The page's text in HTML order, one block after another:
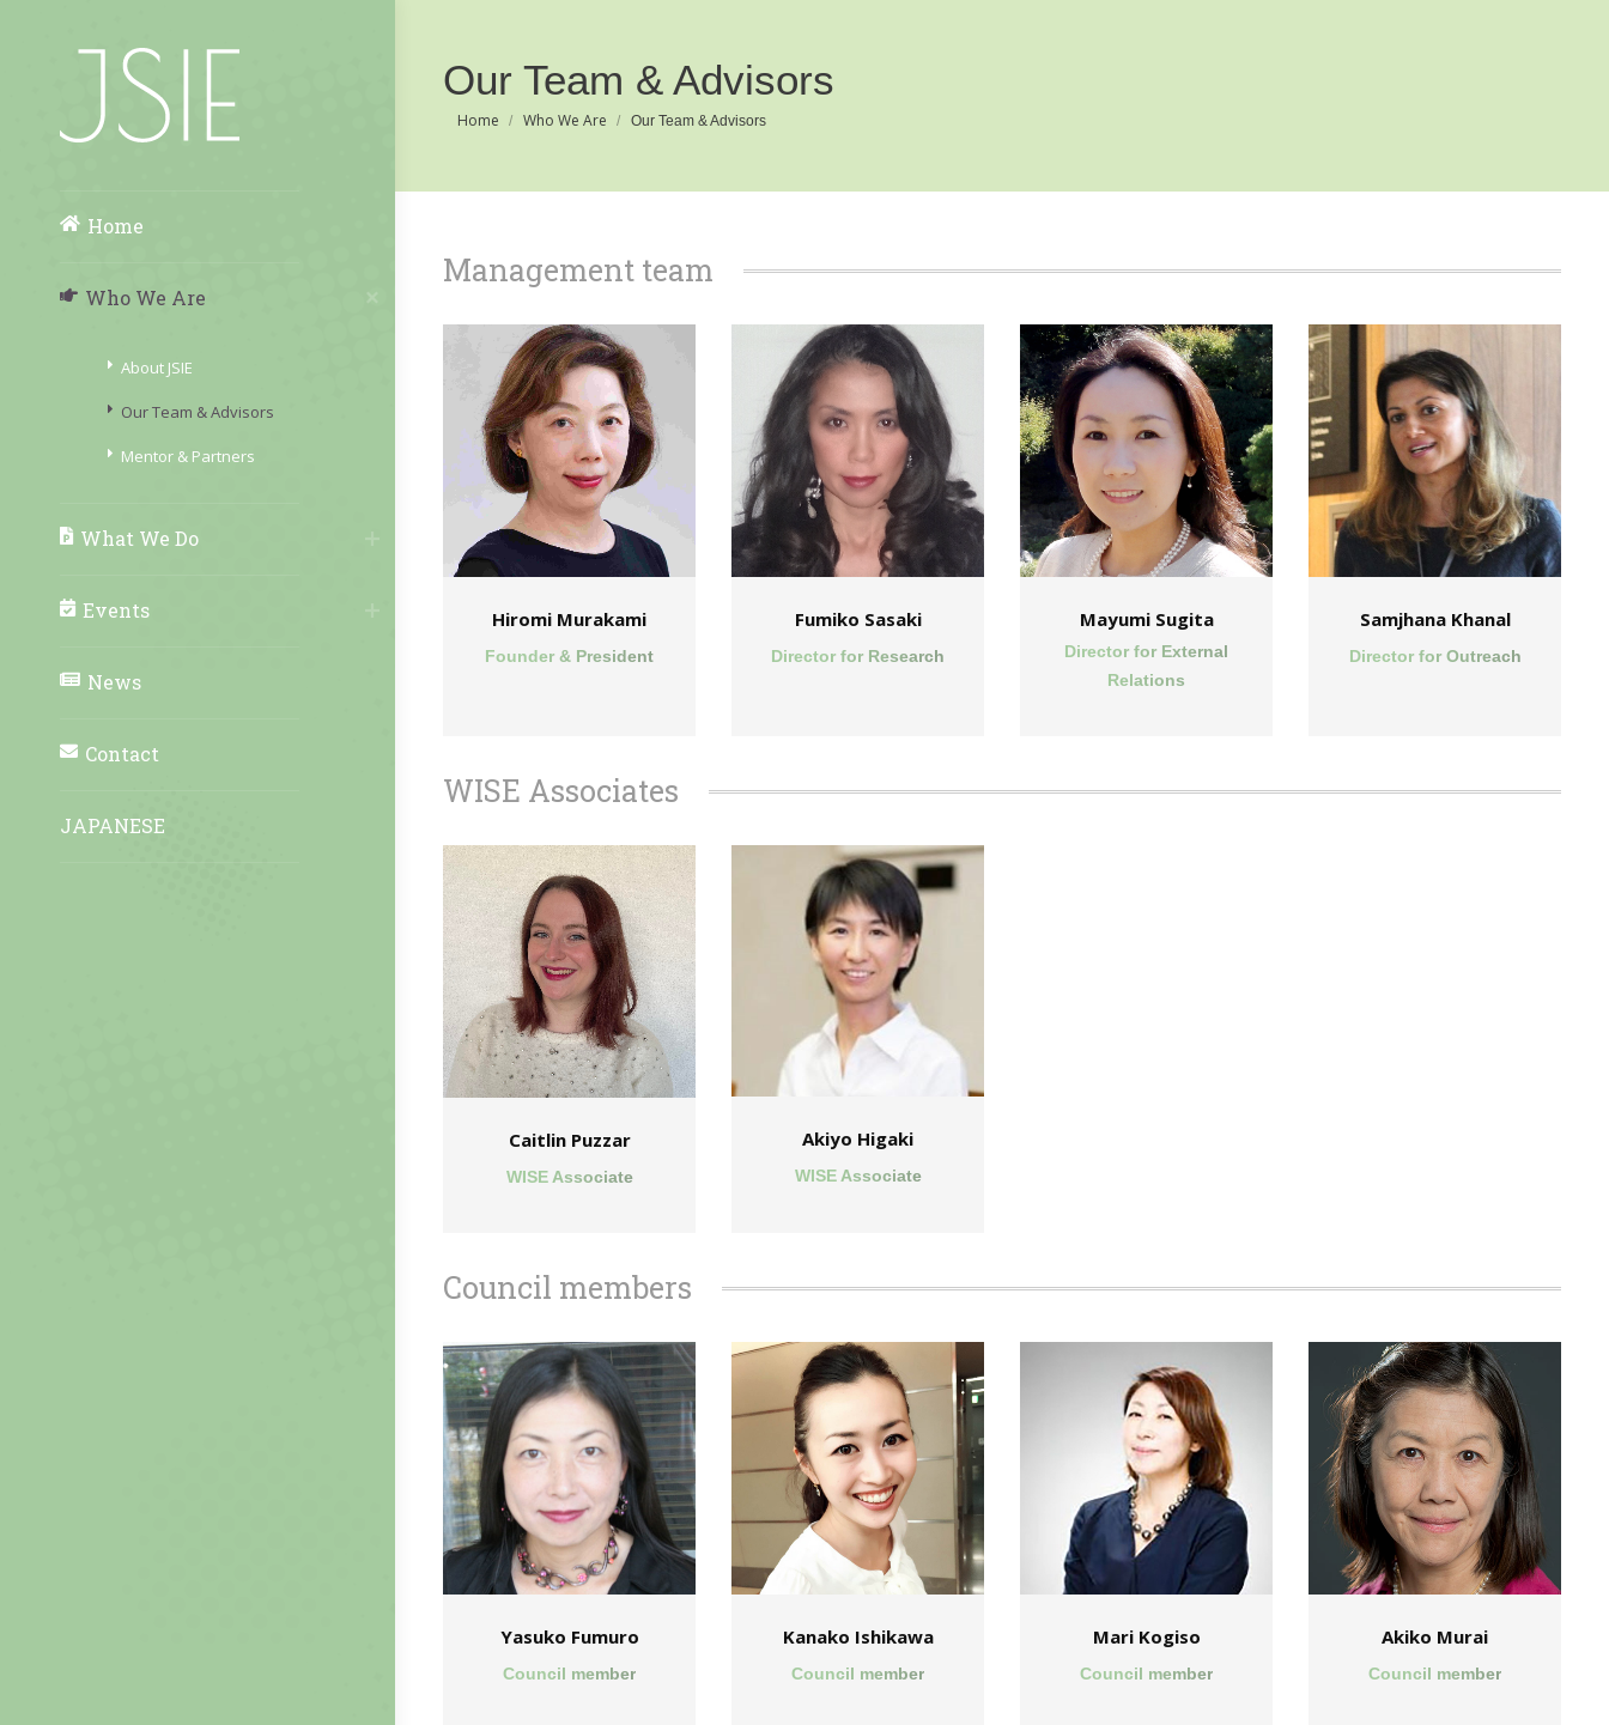
Home
Who We Are
About JSIE
Our Team & Advisors
Mentor & Partners
What We Do
Events
News
Contact
JAPANESE
Our Team & Advisors
You are here:
Home Who We Are Our Team & Advisors
Management team
Hiromi Murakami
Founder & President
Fumiko Sasaki
Director for Research
Mayumi Sugita
Director for External
Relations
Samjhana Khanal
Director for Outreach
WISE Associates
Caitlin Puzzar
WISE Associate
Akiyo Higaki
WISE Associate
Council members
Yasuko Fumuro
Council member
Kanako Ishikawa
Council member
Mari Kogiso
Council member
Akiko Murai
Council member